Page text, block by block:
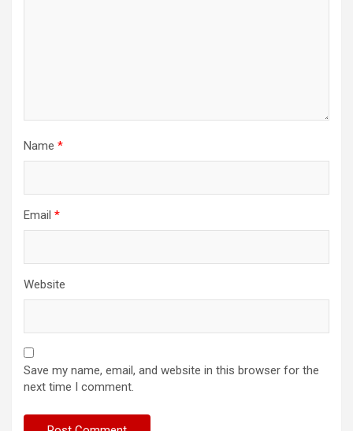
Name *
Email *
Website
Save my name, email, and website in this browser for the
next time I comment.